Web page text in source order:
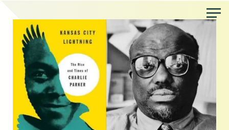
content